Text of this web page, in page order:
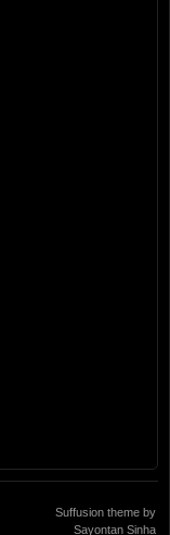
Suffusion theme by
Sayontan Sinha